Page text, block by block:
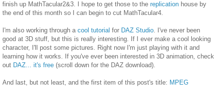
finish up MathTacular2&3. I hope to get those to the replication house by
the end of this month so I can begin to cut MathTacular4.
I'm also working through a cool tutorial for DAZ Studio. I've never been
good at 3D stuff, but this is really interesting. If I ever make a cool looking
character, I'll post some pictures. Right now I'm just playing with it and
learning how it works. If you've ever been interested in 3D animation, check
out DAZ... it's free (scroll down for the DAZ download).
And last, but not least, and the first item of this post's title: MPEG